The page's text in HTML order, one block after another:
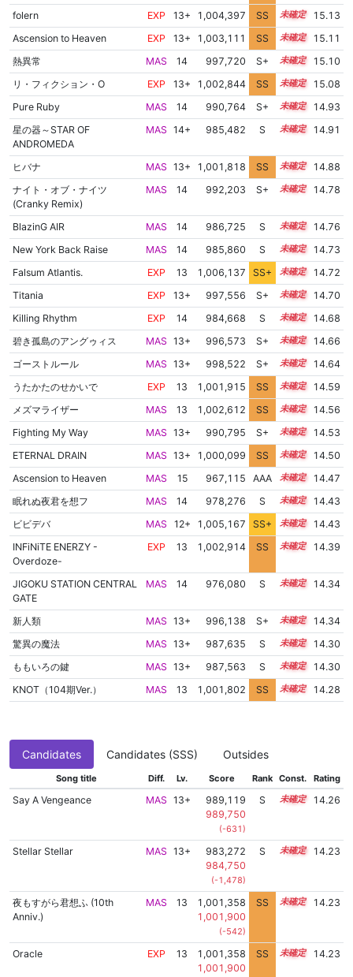
folern
EXP 13+ 1,004,397 SS 13.7
15.13
Ascension to Heaven
EXP 13+ 1,003,111 SS 13.8
15.11
熱異常
MAS 14 997,720 S+ 14.2
15.10
リ・フィクション・O
EXP 13+ 1,002,844 SS 13.8
15.08
Pure Ruby
MAS 14 990,764 S+ 14.3
14.93
星の器～STAR OF
ANDROMEDA
MAS 14+ 985,482 S 14.5 14.91
ヒバナ MAS 13+ 1,001,818 SS 13.7
14.88
ナイト・オブ・ナイツ
(Cranky Remix)
MAS 14 992,203 S+ 14.1 14.78
BlazinG AIR MAS 14 986,725 S 14.3
14.76
New York Back Raise
MAS 14 985,860 S 14.3
14.73
Falsum Atlantis.
EXP 13 1,006,137 SS+ 13.0
14.72
Titania
EXP 13+ 997,556 S+ 13.8
14.70
Killing Rhythm
EXP 14 984,668 S 14.3
14.68
碧き孤島のアングゥィス
MAS 13+ 996,573 S+ 13.8
14.66
ゴーストルール
MAS 13+ 998,522 S+ 13.7
14.64
うたかたのせかいで
EXP 13 1,001,915 SS 13.4
14.59
メズマライザー
MAS 13 1,002,612 SS 13.3
14.56
Fighting My Way
MAS 13+ 990,795 S+ 13.9
14.53
ETERNAL DRAIN
MAS 13+ 1,000,099 SS 13.5
14.50
Ascension to Heaven
MAS 15 967,115 AAA 15.0
14.47
眠れぬ夜君を想フ
MAS 14 978,276 S 14.3
14.43
ビビデバ
MAS 12+ 1,005,167 SS+ 12.9
14.43
INFiNiTE ENERZY -
Overdoze-
EXP 13 1,002,914 SS 13.1 14.39
JIGOKU STATION CENTRAL
GATE
MAS 14 976,080 S 14.3 14.34
新人類 MAS 13+ 996,138 S+ 13.5
14.34
驚異の魔法
MAS 13+ 987,635 S 13.8
14.30
ももいろの鍵
MAS 13+ 987,563 S 13.8
14.30
KNOT（104期Ver.）
MAS 13 1,001,802 SS 13.1 14.28
Candidates Candidates (SSS) Outsides
Song title Diff. Lv. Score Rank Const. Rating
Say A Vengeance MAS 13+
989,119
989,750
(-631)
S 13.7 14.26
Stellar Stellar MAS 13+
983,272
984,750
(-1,478)
S 13.9 14.23
夜もすがら君想ふ (10th
Anniv.)
MAS 13
1,001,358
1,001,900
(-542)
SS 13.1 14.23
Oracle EXP 13
1,001,358
1,001,900
SS 13.1 14.23